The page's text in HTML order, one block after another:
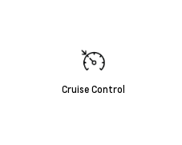
Cruise Control